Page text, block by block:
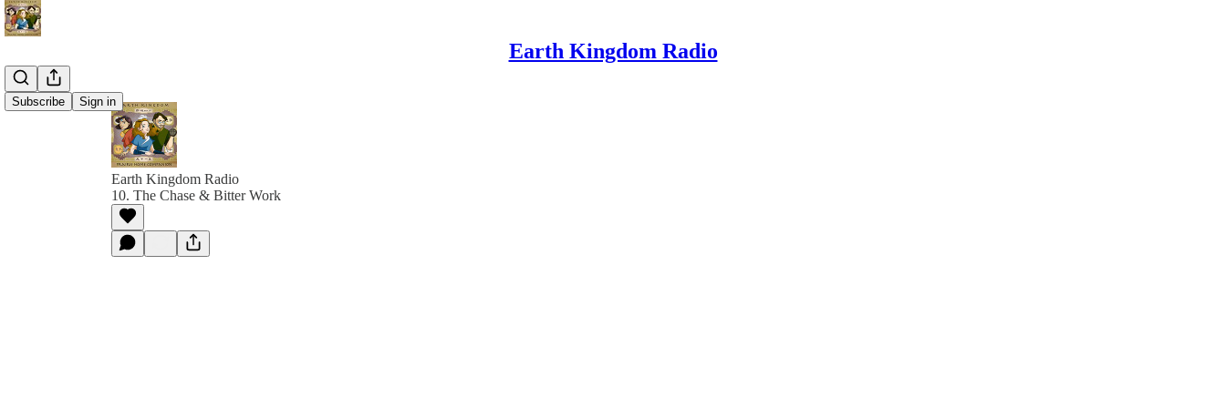
Earth Kingdom Radio
Subscribe Sign in
Earth Kingdom Radio
10. The Chase & Bitter Work